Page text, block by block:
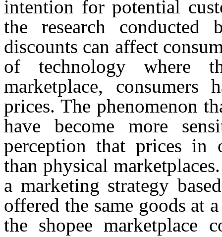
intention for potential
the research
discounts can affect
of technology where
marketplace, consumers
prices. The phenomenon
have become more
perception that prices in
than physical
a marketing strategy
offered the same goods at
the shopee marketplace